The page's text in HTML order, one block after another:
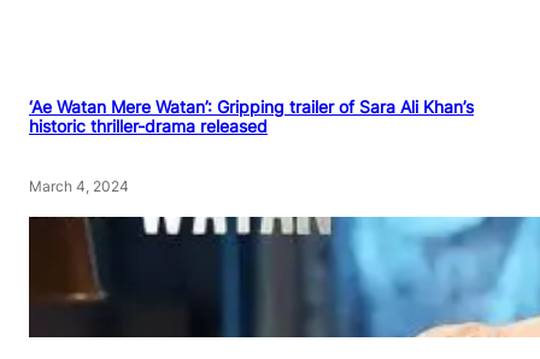
‘Ae Watan Mere Watan’: Gripping trailer of Sara Ali Khan’s
historic thriller-drama released
March 4, 2024